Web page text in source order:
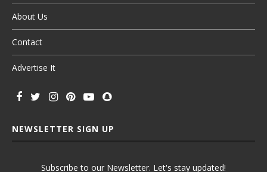
About Us
Contact
Advertise It
NEWSLETTER SIGN UP
Subscribe to our Newsletter. Let's stay updated!